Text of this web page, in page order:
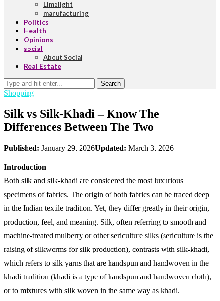
Limelight
manufacturing
Politics
Health
Opinions
social
About Social
Real Estate
Search
Shopping
Silk vs Silk-Khadi – Know The
Differences Between The Two
Published: January 29, 2026Updated: March 3, 2026
Introduction
Both silk and silk-khadi are considered the most luxurious
specimens of fabrics. The origin of both fabrics can be traced deep
in the Indian textile tradition. Yet, they differ greatly in their origin,
production, feel, and meaning. Silk, often referring to smooth and
machine-treated mulberry or other sericulture silks (sericulture is the
raising of silkworms for silk production), contrasts with silk-khadi,
which refers to silk yarns that are handspun and handwoven in the
khadi tradition (khadi is a type of handspun and handwoven cloth),
or to mixtures with silk woven in the same way as khadi.